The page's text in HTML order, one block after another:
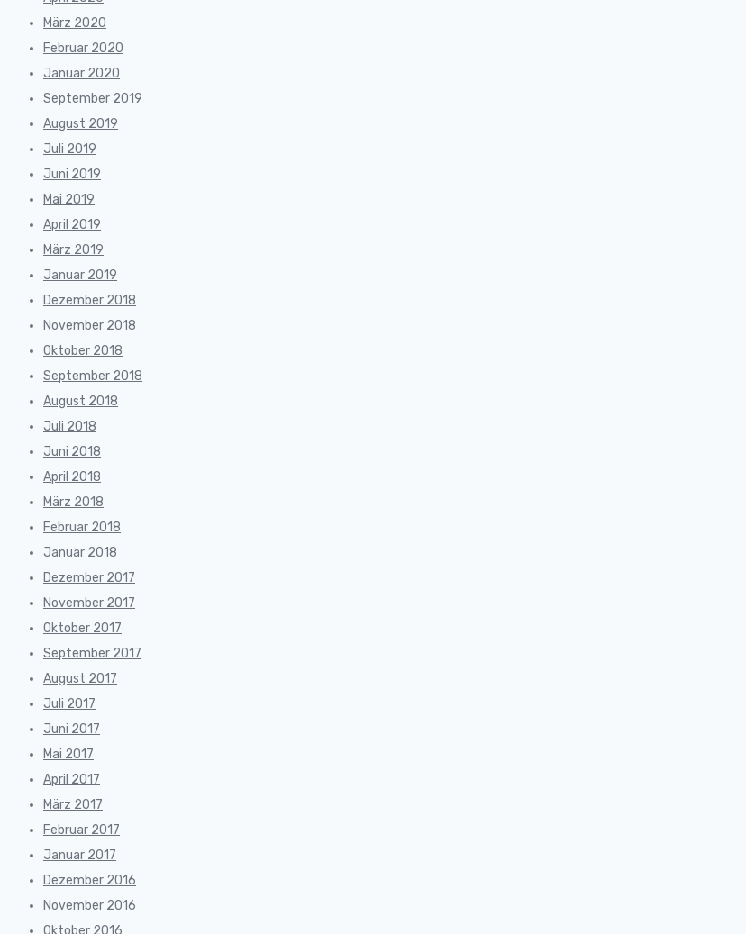
März 2020
Februar 2020
Januar 2020
September 2019
August 2019
Juli 2019
Juni 2019
Mai 2019
April 2019
März 2019
Januar 2019
Dezember 2018
November 2018
Oktober 2018
September 2018
August 2018
Juli 2018
Juni 2018
April 2018
März 2018
Februar 2018
Januar 2018
Dezember 2017
November 2017
Oktober 2017
September 2017
August 2017
Juli 2017
Juni 2017
Mai 2017
April 2017
März 2017
Februar 2017
Januar 2017
Dezember 2016
November 2016